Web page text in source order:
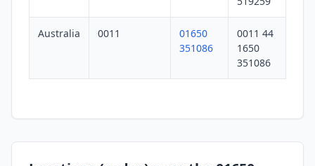
Australia 0011
01650
351086
0011 44
1650
351086